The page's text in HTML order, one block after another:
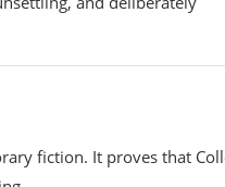
fiction. It proves that